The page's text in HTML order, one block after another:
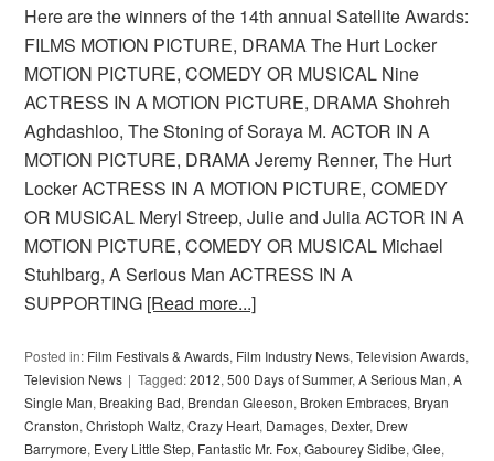
Here are the winners of the 14th annual Satellite Awards:
FILMS MOTION PICTURE, DRAMA The Hurt Locker
MOTION PICTURE, COMEDY OR MUSICAL Nine
ACTRESS IN A MOTION PICTURE, DRAMA Shohreh
Aghdashloo, The Stoning of Soraya M. ACTOR IN A
MOTION PICTURE, DRAMA Jeremy Renner, The Hurt
Locker ACTRESS IN A MOTION PICTURE, COMEDY
OR MUSICAL Meryl Streep, Julie and Julia ACTOR IN A
MOTION PICTURE, COMEDY OR MUSICAL Michael
Stuhlbarg, A Serious Man ACTRESS IN A
SUPPORTING [Read more...]
Posted in: Film Festivals & Awards, Film Industry News,Television Awards,
Television News
Tagged:2012,500 Days of Summer,A Serious Man,A
Single Man, Breaking Bad, Brendan Gleeson, Broken Embraces, Bryan
Cranston,Christoph Waltz,Crazy Heart, Damages, Dexter, Drew
Barrymore, Every Little Step, Fantastic Mr. Fox,Gabourey Sidibe,Glee,